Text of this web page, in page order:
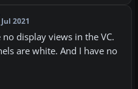
Jul 2021
display views in the VC.
are white. And I have no